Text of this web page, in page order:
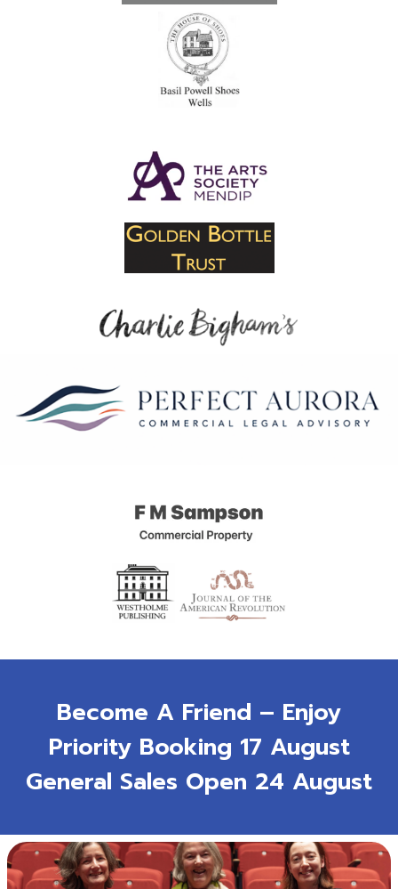
Become A Friend – Enjoy
Priority Booking 17 August
General Sales Open 24 August